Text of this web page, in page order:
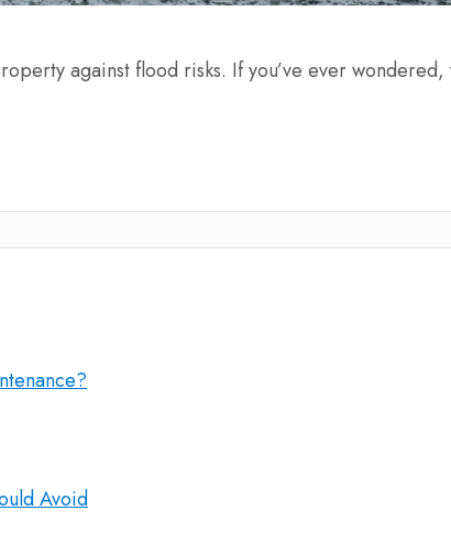
against flood risks. If you’ve ever
Avoid